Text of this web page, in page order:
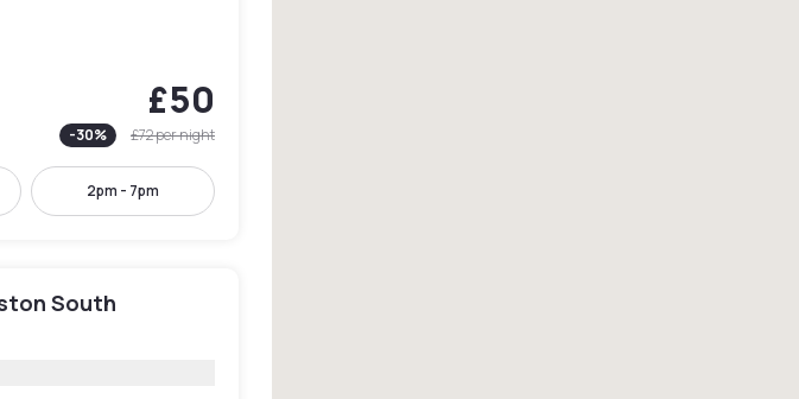
£50
-30% £72per night
2pm - 7pm
South